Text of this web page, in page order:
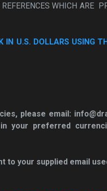
WHICH ARE
IN U.S. DOLLARS USING
please email:
your preferred
to your supplied email